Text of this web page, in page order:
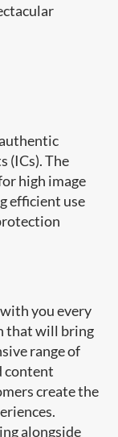
(ICs). The
high image
efficient use
you every
that will bring
range of
content
create the
alongside